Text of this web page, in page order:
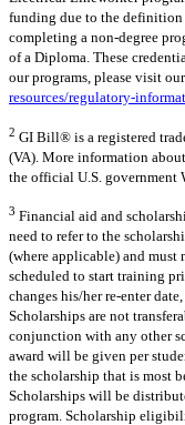
funding due to the definition
completing a non-degree
of a Diploma. These
our programs, please visit
resources/regulatory-
2 GI Bill® is a registered
(VA). More information
the official U.S. government
3 Financial aid and
need to refer to the
(where applicable) and must
scheduled to start training
changes his/her re-enter
Scholarships are not
conjunction with any other
award will be given per
the scholarship that is most
Scholarships will be
program. Scholarship